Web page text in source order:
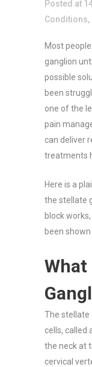
Posted at
Conditions,
Most
ganglion
possible
been
one of the
pain
can deliver
treatments
Here is a
the stellate
block
been
What
The stellate
cells, called
the neck at
cervical